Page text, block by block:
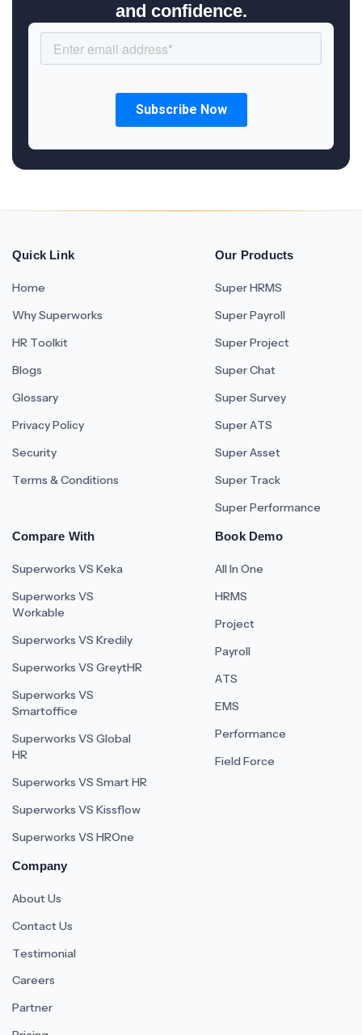
and confidence.
Quick Link
Home
Why Superworks
HR Toolkit
Blogs
Glossary
Privacy Policy
Security
Terms & Conditions
Our Products
Super HRMS
Super Payroll
Super Project
Super Chat
Super Survey
Super ATS
Super Asset
Super Track
Super Performance
Compare With
Superworks VS Keka
Superworks VS
Workable
Superworks VS Kredily
Superworks VS GreytHR
Superworks VS
Smartoffice
Superworks VS Global
HR
Superworks VS Smart HR
Superworks VS Kissflow
Superworks VS HROne
Book Demo
All In One
HRMS
Project
Payroll
ATS
EMS
Performance
Field Force
Company
About Us
Contact Us
Testimonial
Careers
Partner